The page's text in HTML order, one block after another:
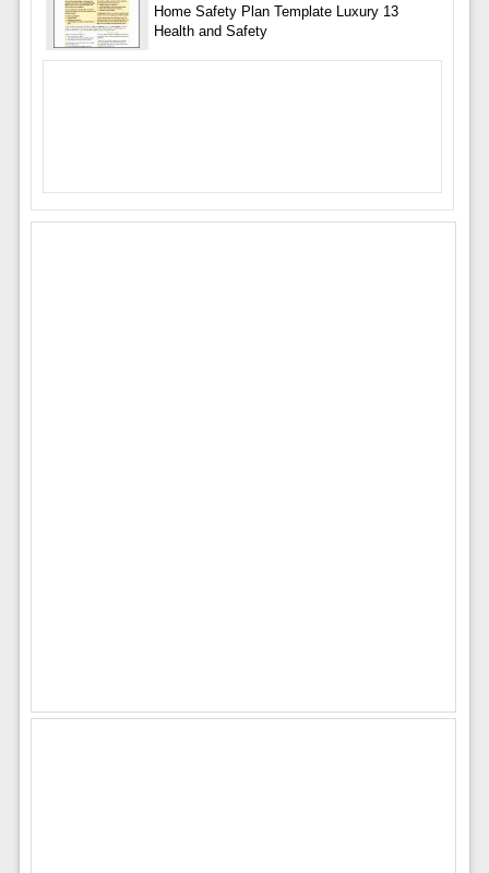
Home Safety Plan Template Luxury 13
Health and Safety